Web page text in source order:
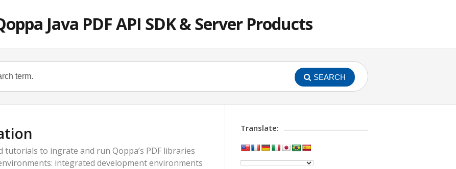
Java PDF API SDK & Server Products
SEARCH
tutorials to ingrate and run Qoppa’s PDF libraries
integrated development environments
Translate: